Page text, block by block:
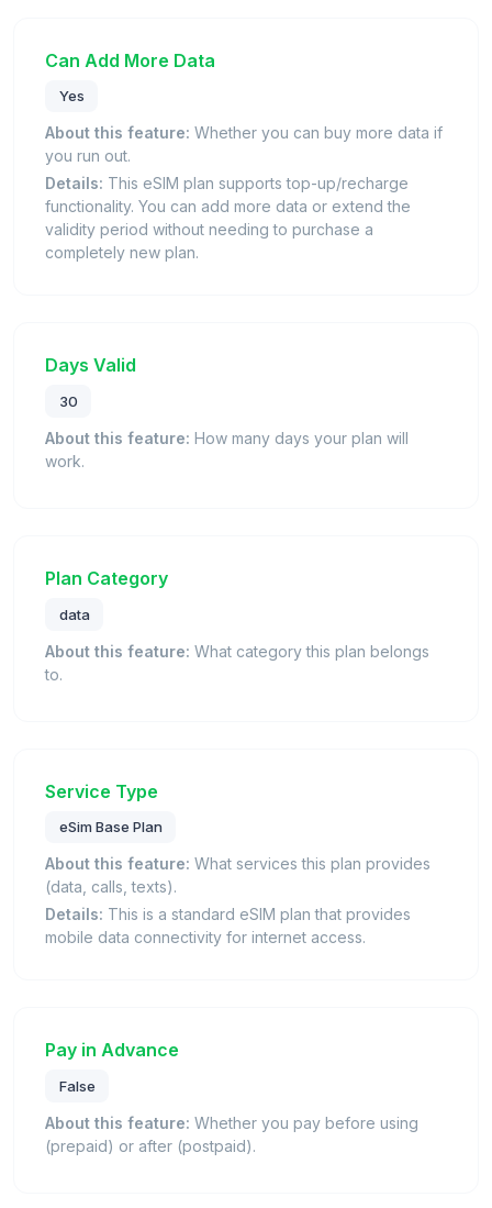
Can Add More Data
Yes
About this feature: Whether you can buy more data if
you run out.
Details: This eSIM plan supports top-up/recharge
functionality. You can add more data or extend the
validity period without needing to purchase a
completely new plan.
Days Valid
30
About this feature: How many days your plan will
work.
Plan Category
data
About this feature: What category this plan belongs
to.
Service Type
eSim Base Plan
About this feature: What services this plan provides
(data, calls, texts).
Details: This is a standard eSIM plan that provides
mobile data connectivity for internet access.
Pay in Advance
False
About this feature: Whether you pay before using
(prepaid) or after (postpaid).